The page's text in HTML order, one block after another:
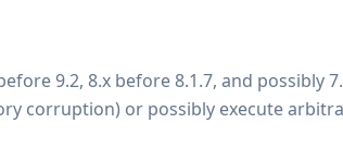
9.2, 8.x before 8.1.7, and possibly
corruption) or possibly execute